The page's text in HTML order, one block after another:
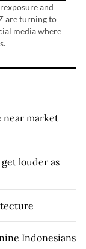
and
are turning to
media where
near market
louder as
Indonesians